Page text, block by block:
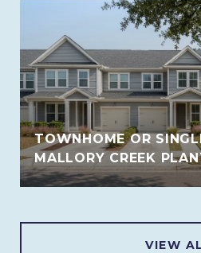
TOWNHOME OR
MALLORY CREEK
VIEW